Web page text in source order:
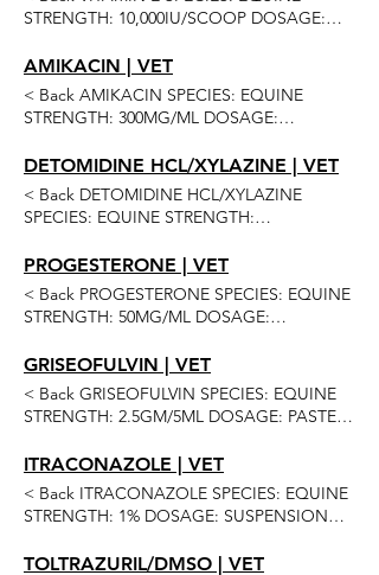
STRENGTH: 10,000IU/SCOOP DOSAGE:
ORAL QUANTITIES: 30 SCOOP 4 OR MORE
60 SCOOP 4 OR MORE Previous Next
AMIKACIN | VET
< Back AMIKACIN SPECIES: EQUINE
STRENGTH: 300MG/ML DOSAGE:
INJECTION QUANTITIES: 10ML MUST BUY
20 50ML 2 OR MORE 6 OR MORE Previous
Next
DETOMIDINE HCL/XYLAZINE | VET
< Back DETOMIDINE HCL/XYLAZINE
SPECIES: EQUINE STRENGTH:
ROUTE OF ADMINISTRATION: INJECTION
QUANTITIES: 20ML 50ML 2 OR MORE 6 OR
MORE 12 OR MORE Previous Next
PROGESTERONE | VET
< Back PROGESTERONE SPECIES: EQUINE
STRENGTH: 50MG/ML DOSAGE:
INJECTION QUANTITIES: 50ML 2 OR
MORE 4 OR MORE Previous Next
GRISEOFULVIN | VET
< Back GRISEOFULVIN SPECIES: EQUINE
STRENGTH: 2.5GM/5ML DOSAGE: PASTE
ORAL QUANTITIES: 30ML MUST BUY 4 10
OR MORE 60ML 6 OR MORE 12 OR MORE
24 OR MORE Previous Next
ITRACONAZOLE | VET
< Back ITRACONAZOLE SPECIES: EQUINE
STRENGTH: 1% DOSAGE: SUSPENSION
OPHTHALMIC QUANTITIES: 10ML 15ML
TOLTRAZURIL/DMSO | VET